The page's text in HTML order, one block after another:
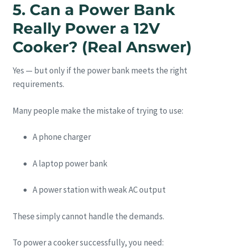
5. Can a Power Bank
Really Power a 12V
Cooker? (Real Answer)
Yes — but only if the power bank meets the right
requirements.
Many people make the mistake of trying to use:
A phone charger
A laptop power bank
A power station with weak AC output
These simply cannot handle the demands.
To power a cooker successfully, you need: